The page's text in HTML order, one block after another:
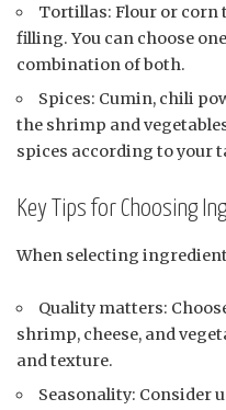
Tortillas: Flour or corn
filling. You can choose
combination of both.
Spices: Cumin, chili
the shrimp and
spices according to your
Key Tips for Choosing
When selecting
Quality matters:
shrimp, cheese, and
and texture.
Seasonality: Consider